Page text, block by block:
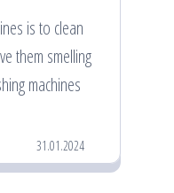
is to clean
them smelling
machines
31.01.2024